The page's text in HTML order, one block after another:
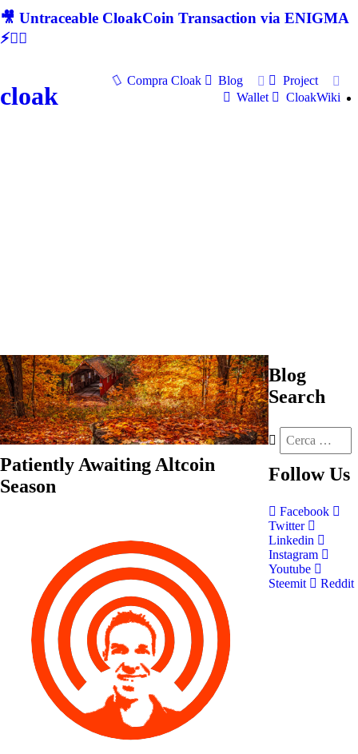
🎥 Untraceable CloakCoin Transaction via ENIGMA
⚡🕵‍♂
cloak
Compra Cloak Blog
Project
Wallet
CloakWiki
Patiently Awaiting Altcoin
Season
Blog
Search
Follow Us
Facebook
Twitter
Linkedin
Instagram
Youtube
Steemit
Reddit